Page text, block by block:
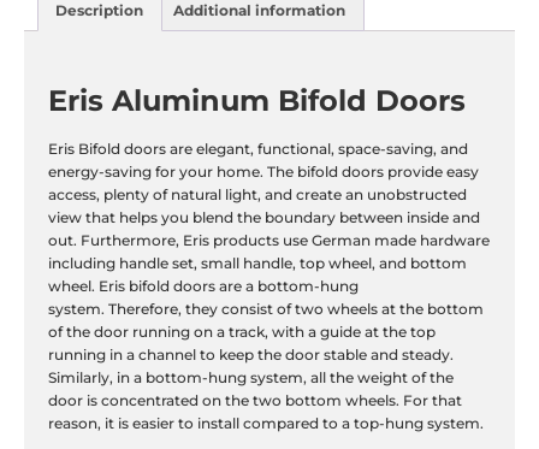
Description Additional information
Eris Aluminum Bifold Doors
Eris Bifold doors are elegant, functional, space-saving, and
energy-saving for your home. The bifold doors provide easy
access, plenty of natural light, and create an unobstructed
view that helps you blend the boundary between inside and
out. Furthermore, Eris products use German made hardware
including handle set, small handle, top wheel, and bottom
wheel. Eris bifold doors are a bottom-hung
system. Therefore, they consist of two wheels at the bottom
of the door running on a track, with a guide at the top
running in a channel to keep the door stable and steady.
Similarly, in a bottom-hung system, all the weight of the
door is concentrated on the two bottom wheels. For that
reason, it is easier to install compared to a top-hung system.